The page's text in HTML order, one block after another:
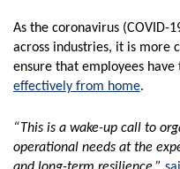
As the coronavirus (COVID-
across industries, it is more
ensure that employees
effectively from home.
“This is a wake-up call to
operational needs at the